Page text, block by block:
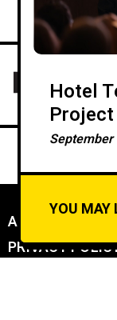
Hotel
September
YOU MAY
ABOUT US
PRIVACY